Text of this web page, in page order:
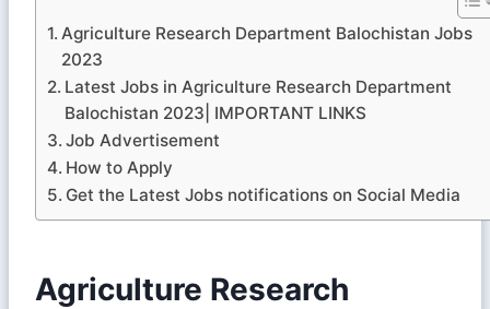
Agriculture Research Department Balochistan Jobs
2023
Latest Jobs in Agriculture Research Department
Balochistan 2023| IMPORTANT LINKS
Job Advertisement
How to Apply
Get the Latest Jobs notifications on Social Media
Agriculture Research